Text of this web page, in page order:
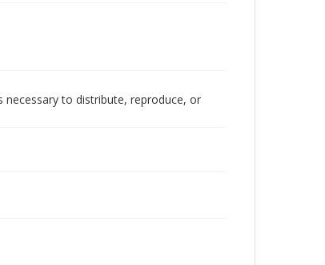
necessary to distribute, reproduce, or